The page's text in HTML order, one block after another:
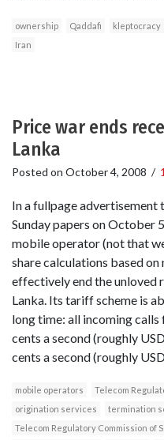
ownership Qaddafi kleptocracy
Iran
Price war ends
Lanka
Posted on October 4, 2008 /
In a fullpage advertisement
Sunday papers on October
mobile operator (not that
share calculations based
effectively end the unloved
Lanka. Its tariff scheme is
long time: all incoming
cents a second (roughly
cents a second (roughly
mobile operators Telecom
origination services
termination
Telecom Regulatory Commission of